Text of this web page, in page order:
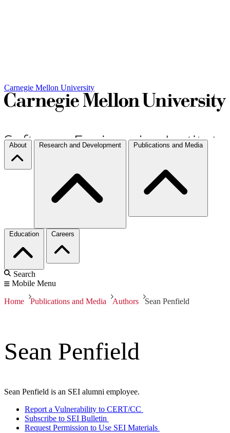
Carnegie Mellon University
About Research and Development Publications and Media
Education Careers
Search
Mobile Menu
Home Publications and Media Authors Sean Penfield
Sean Penfield
Sean Penfield is an SEI alumni employee.
Report a Vulnerability to CERT/CC
Subscribe to SEI Bulletin
Request Permission to Use SEI Materials